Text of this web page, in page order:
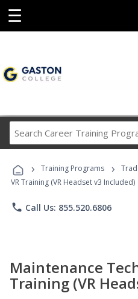
☰
Career
› Training Programs ›
VR Training (VR Headset v3 Included)
phone Call Us: 855.520.6806
Maintenance
Training (VR